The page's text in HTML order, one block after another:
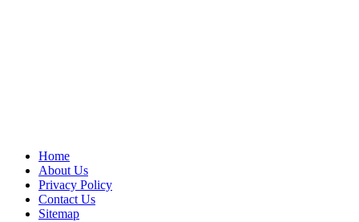
Home
About Us
Privacy Policy
Contact Us
Sitemap